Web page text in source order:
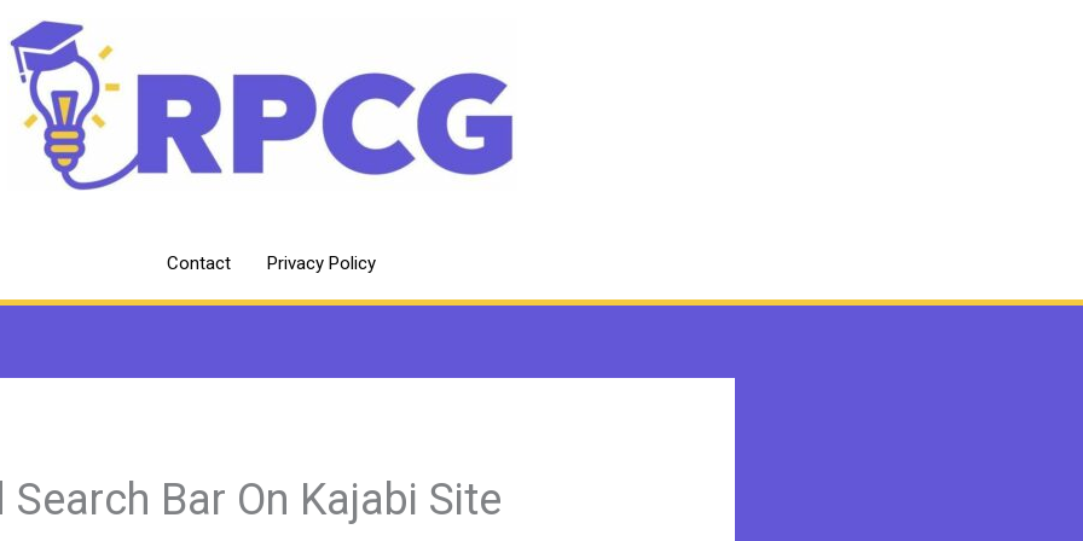
Contact Privacy Policy
Search Bar On Kajabi Site